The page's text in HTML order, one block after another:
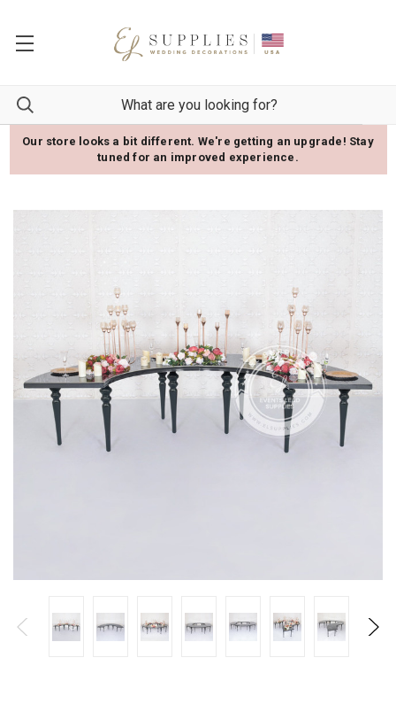
Our store looks a bit different. We're getting an upgrade! Stay
tuned for an improved experience.